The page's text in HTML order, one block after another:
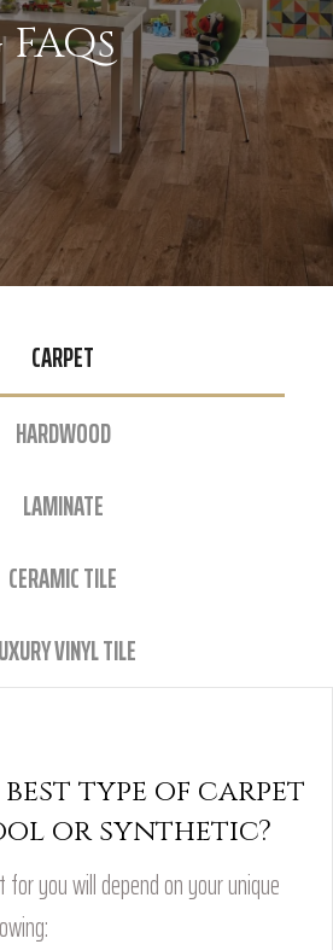
CARPET
HARDWOOD
LAMINATE
CERAMIC TILE
VINYL TILE
type of carpet
or synthetic?
you will depend on your unique